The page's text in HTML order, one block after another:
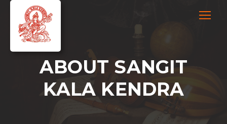
ABOUT SANGIT
KALA KENDRA